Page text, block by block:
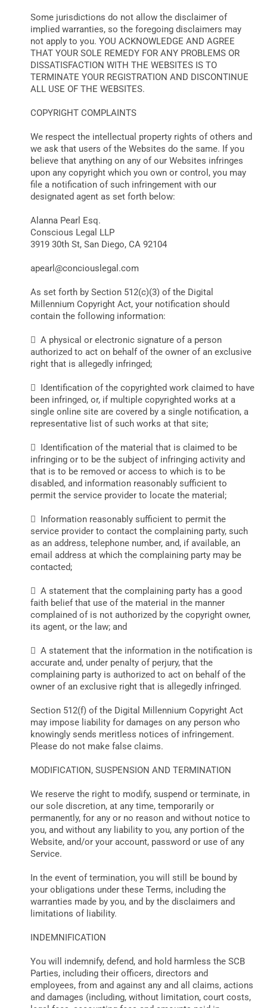
Some jurisdictions do not allow the disclaimer of
implied warranties, so the foregoing disclaimers may
not apply to you. YOU ACKNOWLEDGE AND AGREE
THAT YOUR SOLE REMEDY FOR ANY PROBLEMS OR
DISSATISFACTION WITH THE WEBSITES IS TO
TERMINATE YOUR REGISTRATION AND DISCONTINUE
ALL USE OF THE WEBSITES.
COPYRIGHT COMPLAINTS
We respect the intellectual property rights of others and
we ask that users of the Websites do the same. If you
believe that anything on any of our Websites infringes
upon any copyright which you own or control, you may
file a notification of such infringement with our
designated agent as set forth below:
Alanna Pearl Esq.
Conscious Legal LLP
3919 30th St, San Diego, CA 92104
apearl@conciouslegal.com
As set forth by Section 512(c)(3) of the Digital
Millennium Copyright Act, your notification should
contain the following information:
 A physical or electronic signature of a person
authorized to act on behalf of the owner of an exclusive
right that is allegedly infringed;
 Identification of the copyrighted work claimed to have
been infringed, or, if multiple copyrighted works at a
single online site are covered by a single notification, a
representative list of such works at that site;
 Identification of the material that is claimed to be
infringing or to be the subject of infringing activity and
that is to be removed or access to which is to be
disabled, and information reasonably sufficient to
permit the service provider to locate the material;
 Information reasonably sufficient to permit the
service provider to contact the complaining party, such
as an address, telephone number, and, if available, an
email address at which the complaining party may be
contacted;
 A statement that the complaining party has a good
faith belief that use of the material in the manner
complained of is not authorized by the copyright owner,
its agent, or the law; and
 A statement that the information in the notification is
accurate and, under penalty of perjury, that the
complaining party is authorized to act on behalf of the
owner of an exclusive right that is allegedly infringed.
Section 512(f) of the Digital Millennium Copyright Act
may impose liability for damages on any person who
knowingly sends meritless notices of infringement.
Please do not make false claims.
MODIFICATION, SUSPENSION AND TERMINATION
We reserve the right to modify, suspend or terminate, in
our sole discretion, at any time, temporarily or
permanently, for any or no reason and without notice to
you, and without any liability to you, any portion of the
Website, and/or your account, password or use of any
Service.
In the event of termination, you will still be bound by
your obligations under these Terms, including the
warranties made by you, and by the disclaimers and
limitations of liability.
INDEMNIFICATION
You will indemnify, defend, and hold harmless the SCB
Parties, including their officers, directors and
employees, from and against any and all claims, actions
and damages (including, without limitation, court costs,